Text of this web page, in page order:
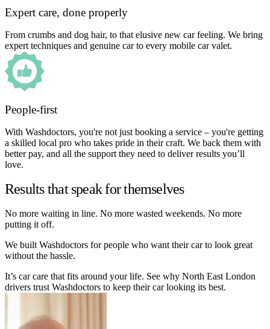
Expert care, done properly
From crumbs and dog hair, to that elusive new car feeling. We bring
expert techniques and genuine car to every mobile car valet.
People-first
With Washdoctors, you're not just booking a service – you're getting
a skilled local pro who takes pride in their craft. We back them with
better pay, and all the support they need to deliver results you’ll
love.
Results that speak for themselves
No more waiting in line. No more wasted weekends. No more
putting it off.
We built Washdoctors for people who want their car to look great
without the hassle.
It’s car care that fits around your life. See why North East London
drivers trust Washdoctors to keep their car looking its best.